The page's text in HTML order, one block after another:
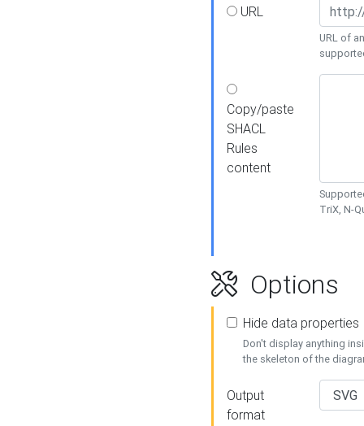
URL
URL of
Copy/paste
SHACL
Rules
content
TriX, N-
Options
Hide data properties
Don't display anything
the skeleton of the
Output
format